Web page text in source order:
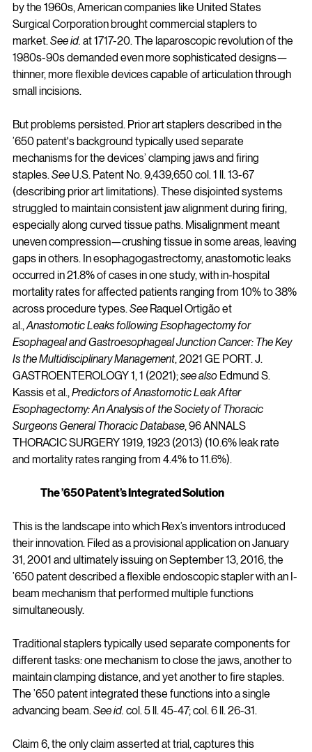
by the 1960s, American companies like United States
Surgical Corporation brought commercial staplers to
market. See id. at 1717-20. The laparoscopic revolution of the
1980s-90s demanded even more sophisticated designs—
thinner, more flexible devices capable of articulation through
small incisions.
But problems persisted. Prior art staplers described in the
’650 patent's background typically used separate
mechanisms for the devices’ clamping jaws and firing
staples. See U.S. Patent No. 9,439,650 col. 1 ll. 13-67
(describing prior art limitations). These disjointed systems
struggled to maintain consistent jaw alignment during firing,
especially along curved tissue paths. Misalignment meant
uneven compression—crushing tissue in some areas, leaving
gaps in others. In esophagogastrectomy, anastomotic leaks
occurred in 21.8% of cases in one study, with in-hospital
mortality rates for affected patients ranging from 10% to 38%
across procedure types. See Raquel Ortigão et
al., Anastomotic Leaks following Esophagectomy for
Esophageal and Gastroesophageal Junction Cancer: The Key
Is the Multidisciplinary Management, 2021 GE PORT. J.
GASTROENTEROLOGY 1, 1 (2021); see also Edmund S.
Kassis et al., Predictors of Anastomotic Leak After
Esophagectomy: An Analysis of the Society of Thoracic
Surgeons General Thoracic Database, 96 ANNALS
THORACIC SURGERY 1919, 1923 (2013) (10.6% leak rate
and mortality rates ranging from 4.4% to 11.6%).
The ’650 Patent’s Integrated Solution
This is the landscape into which Rex’s inventors introduced
their innovation. Filed as a provisional application on January
31, 2001 and ultimately issuing on September 13, 2016, the
’650 patent described a flexible endoscopic stapler with an I-
beam mechanism that performed multiple functions
simultaneously.
Traditional staplers typically used separate components for
different tasks: one mechanism to close the jaws, another to
maintain clamping distance, and yet another to fire staples.
The ’650 patent integrated these functions into a single
advancing beam. See id. col. 5 ll. 45-47; col. 6 ll. 26-31.
Claim 6, the only claim asserted at trial, captures this